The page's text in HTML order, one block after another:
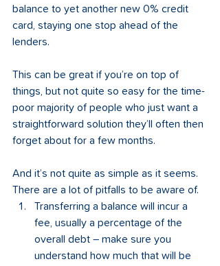
balance to yet another new 0% credit
card, staying one stop ahead of the
lenders.
This can be great if you’re on top of
things, but not quite so easy for the time-
poor majority of people who just want a
straightforward solution they’ll often then
forget about for a few months.
And it’s not quite as simple as it seems.
There are a lot of pitfalls to be aware of.
Transferring a balance will incur a
fee, usually a percentage of the
overall debt – make sure you
understand how much that will be